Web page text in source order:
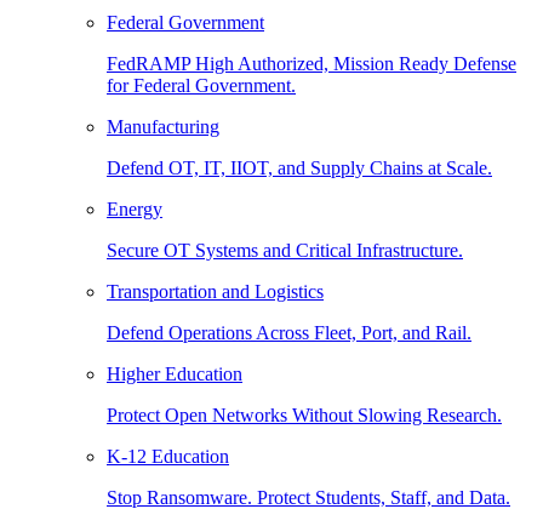
Federal Government
FedRAMP High Authorized, Mission Ready Defense
for Federal Government.
Manufacturing
Defend OT, IT, IIOT, and Supply Chains at Scale.
Energy
Secure OT Systems and Critical Infrastructure.
Transportation and Logistics
Defend Operations Across Fleet, Port, and Rail.
Higher Education
Protect Open Networks Without Slowing Research.
K-12 Education
Stop Ransomware. Protect Students, Staff, and Data.